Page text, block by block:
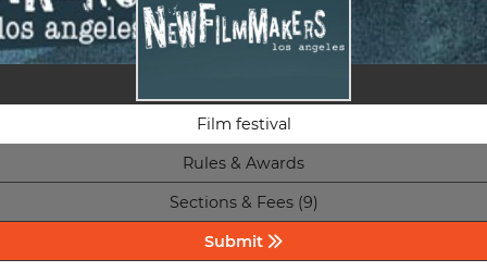
Film festival
Rules & Awards
Sections & Fees (9)
Submit